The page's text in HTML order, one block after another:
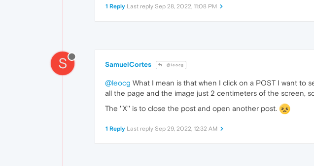
1 Reply Last reply Sep 28, 2022, 11:08 PM
S SamuelCortes @leocg
@leocg What I mean is that when I click on a POST I want to
all the page and the image just 2 centimeters of the screen,
The ''X'' is to close the post and open another post.
1 Reply Last reply Sep 29, 2022, 12:32 AM